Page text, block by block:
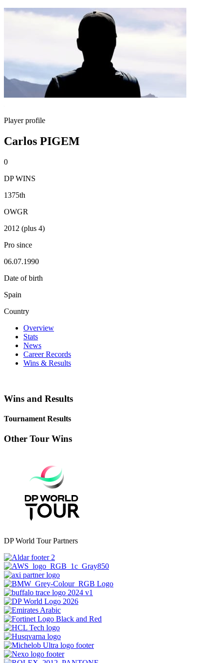
Player profile
Carlos PIGEM
0
DP WINS
1375th
OWGR
2012 (plus 4)
Pro since
06.07.1990
Date of birth
Spain
Country
Overview
Stats
News
Career Records
Wins & Results
Wins and Results
Tournament Results
Other Tour Wins
DP World Tour Partners